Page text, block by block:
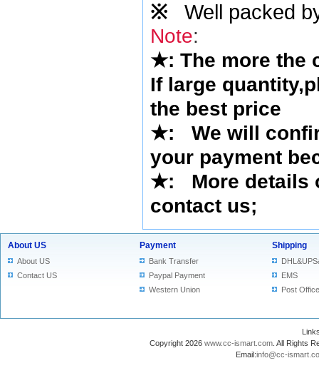
※ Well packed
Note:
★: The more the
If large
the best price
★:
We will
your payment
★: More details
contact us;
About US
About US
Contact US
Payment
Bank Transfer
Paypal Payment
Western Union
Shipping
EMS
Post Office
Copyright 2026 www.cc-ismart.com . All Rights
Email:info@cc-